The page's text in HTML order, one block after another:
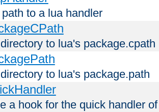
to a lua handler
to lua's package.cpath
to lua's package.path
a hook for the quick handler